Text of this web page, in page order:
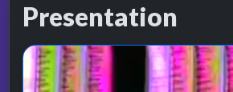
Presentation